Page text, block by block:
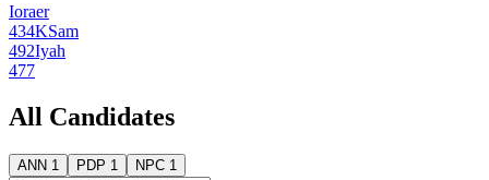
Ioraer
434KSam
492Iyah
477
All Candidates
ANN 1 PDP 1 NPC 1